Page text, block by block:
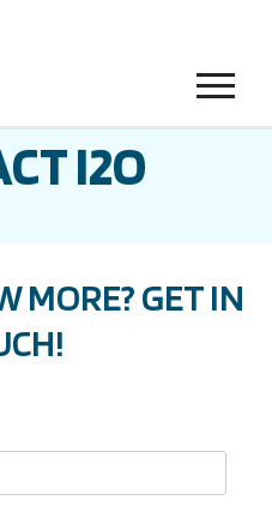
Menu
I2O
MORE? GET IN